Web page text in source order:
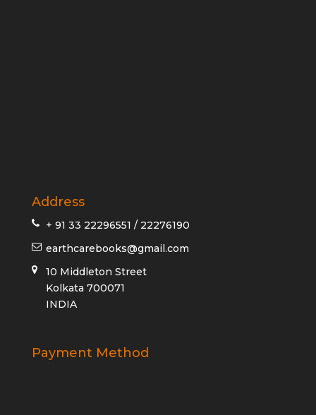
Address
+ 91 33 22296551 / 22276190
earthcarebooks@gmail.com
10 Middleton Street
Kolkata 700071
INDIA
Payment Method